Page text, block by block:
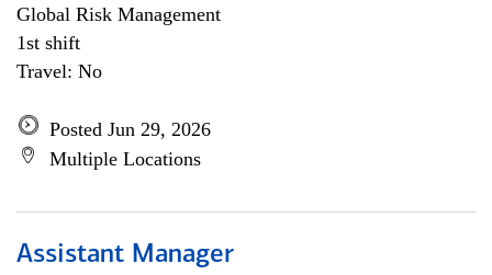
Global Risk Management
1st shift
Travel: No
Posted Jun 29, 2026
Multiple Locations
Assistant Manager